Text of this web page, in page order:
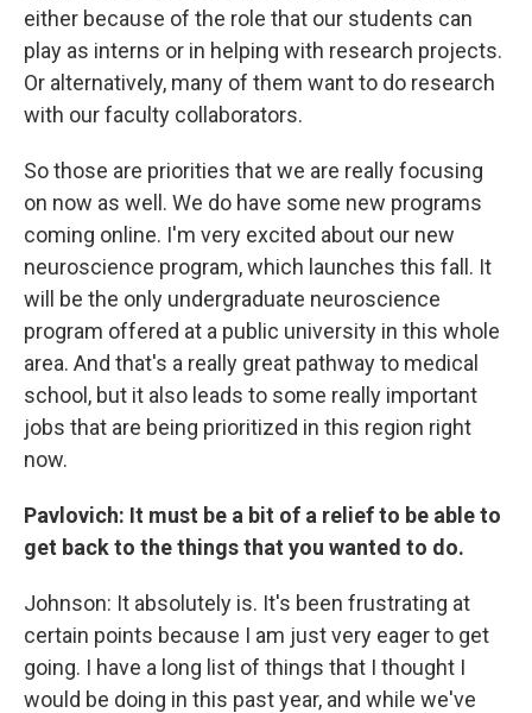
either because of the role that our students can
play as interns or in helping with research projects.
Or alternatively, many of them want to do research
with our faculty collaborators.
So those are priorities that we are really focusing
on now as well. We do have some new programs
coming online. I'm very excited about our new
neuroscience program, which launches this fall. It
will be the only undergraduate neuroscience
program offered at a public university in this whole
area. And that's a really great pathway to medical
school, but it also leads to some really important
jobs that are being prioritized in this region right
now.
Pavlovich: It must be a bit of a relief to be able to
get back to the things that you wanted to do.
Johnson: It absolutely is. It's been frustrating at
certain points because I am just very eager to get
going. I have a long list of things that I thought I
would be doing in this past year, and while we've